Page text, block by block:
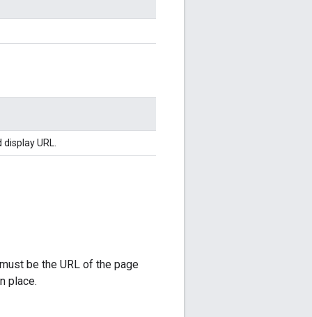
URL.
be the URL of the page
place.